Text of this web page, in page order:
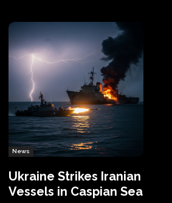
News
Ukraine Strikes Iranian
Vessels in Caspian Sea